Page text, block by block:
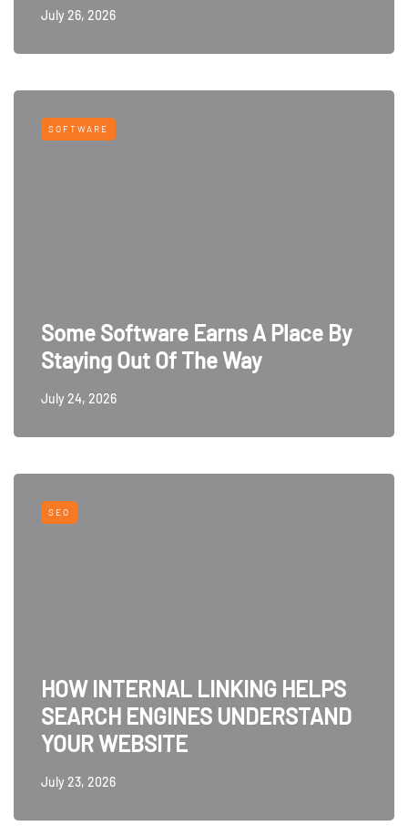
July 26, 2026
SOFTWARE
Some Software Earns A Place By
Staying Out Of The Way
July 24, 2026
SEO
HOW INTERNAL LINKING HELPS
SEARCH ENGINES UNDERSTAND
YOUR WEBSITE
July 23, 2026